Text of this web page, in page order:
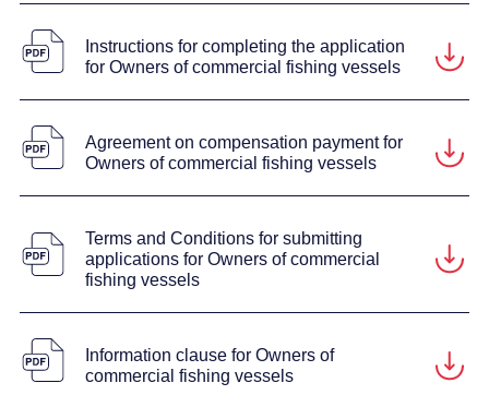
Instructions for completing the application
for Owners of commercial fishing vessels
Agreement on compensation payment for
Owners of commercial fishing vessels
Terms and Conditions for submitting
applications for Owners of commercial
fishing vessels
Information clause for Owners of
commercial fishing vessels